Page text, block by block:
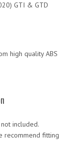
GTI & GTD
high quality ABS
included.
recommend fitting